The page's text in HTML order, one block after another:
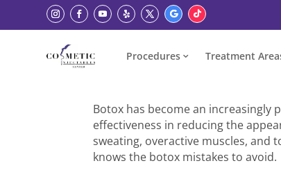
Procedures Treatment
Botox has become an increasingly
effectiveness in reducing the
sweating, overactive muscles, and
knows the botox mistakes to avoid.